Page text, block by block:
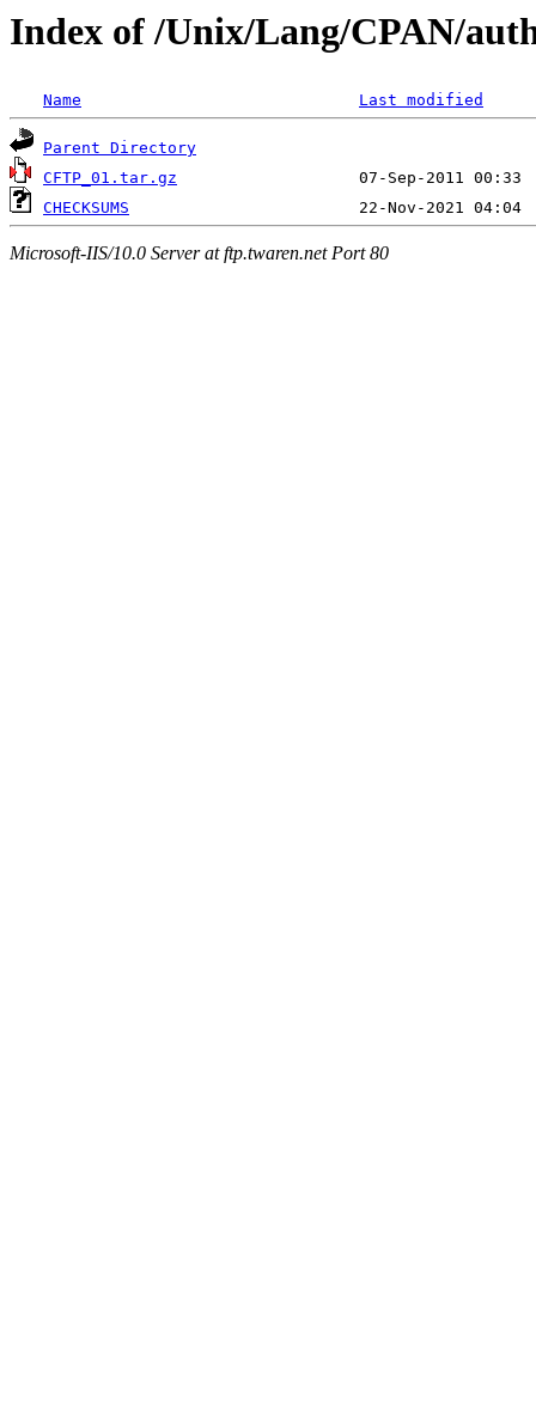
Index of /Unix/Lang/CPAN/
Name Last modified
Parent Directory
CFTP_01.tar.gz
CHECKSUMS
Microsoft-IIS/10.0 Server at ftp.twaren.net Port 80